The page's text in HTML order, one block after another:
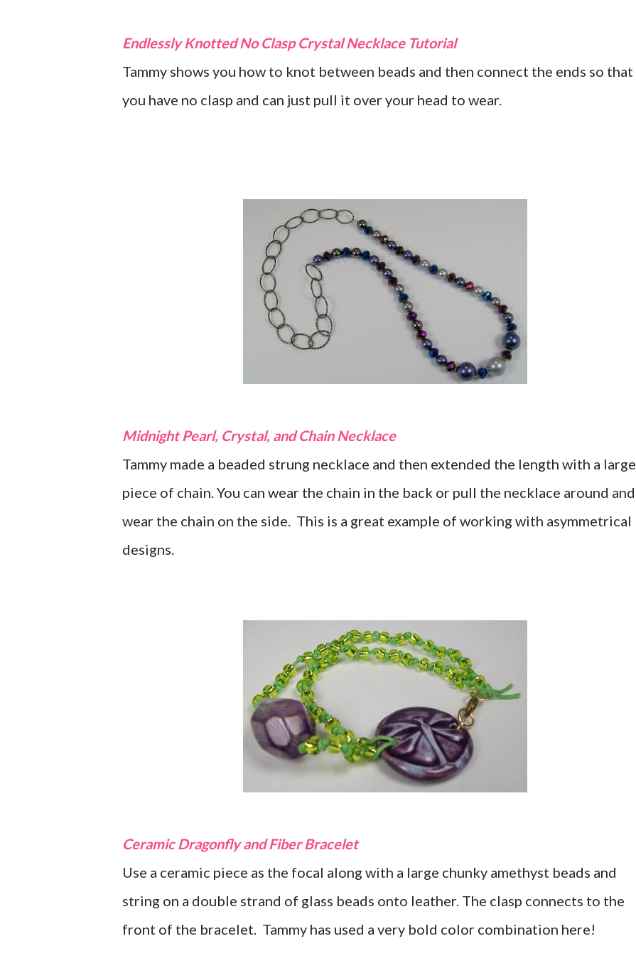
Endlessly Knotted No Clasp Crystal Necklace Tutorial
Tammy shows you how to knot between beads and then connect the ends so that
you have no clasp and can just pull it over your head to wear.
Midnight Pearl, Crystal, and Chain Necklace
Tammy made a beaded strung necklace and then extended the length with a large
piece of chain. You can wear the chain in the back or pull the necklace around and
wear the chain on the side. This is a great example of working with asymmetrical
designs.
Ceramic Dragonfly and Fiber Bracelet
Use a ceramic piece as the focal along with a large chunky amethyst beads and
string on a double strand of glass beads onto leather. The clasp connects to the
front of the bracelet. Tammy has used a very bold color combination here!